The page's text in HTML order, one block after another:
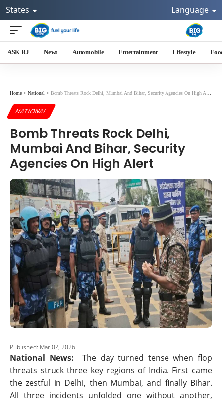
States Language
ASK RJ News Automobile Entertainment Lifestyle
Home > National > Bomb Threats Rock Delhi, Mumbai And Bihar, Security Agencies On High Alert
NATIONAL
Bomb Threats Rock Delhi,
Mumbai And Bihar, Security
Agencies On High Alert
Published: Mar 02, 2026
National News: The day turned tense when flop
threats struck three key regions of India. First came
the zestful in Delhi, then Mumbai, and finally Bihar.
All three incidents unfolded one without another,